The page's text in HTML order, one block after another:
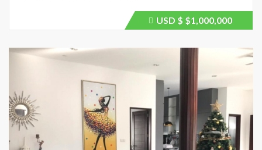
Price
USD $ $1,000,000